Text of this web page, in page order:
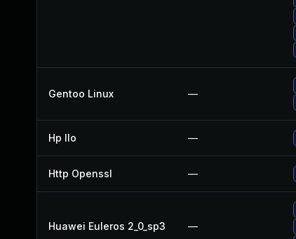
Gentoo Linux —
Hp Ilo —
Http Openssl —
Huawei Euleros 2_0_sp3 —